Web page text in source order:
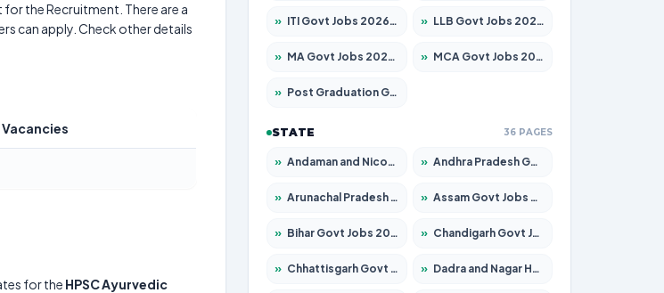
the Recruitment. There are a
can apply. Check other details
for the HPSC Ayurvedic
» ITI Govt Jobs 2026 – Apply for 18709 Posts » LLB Govt Jobs 2026 – Apply for 1039 Posts
» MA Govt Jobs 2026 – Apply for 267 Posts » MCA Govt Jobs 2026 – Apply for 2637 Posts
» Post Graduation Govt Jobs 2026 – Apply for 2065 Posts
STATE 36 PAGES
» Andaman and Nicobar Govt Jobs 2026 – Apply Online » Andhra Pradesh Govt Jobs 2026 – Apply for 1591 Posts
» Arunachal Pradesh Govt Jobs 2026 – Apply for 241 Posts » Assam Govt Jobs 2026 – Apply for 2254 Posts
» Bihar Govt Jobs 2026 – Apply for 10735 Posts » Chandigarh Govt Jobs 2026 – Apply for 7277 Posts
» Chhattisgarh Govt Jobs 2026 – Apply for 293 Posts » Dadra and Nagar Haveli Govt Jobs 2026 – Apply Online